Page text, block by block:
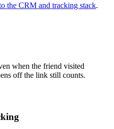
the CRM and tracking stack.
when the friend visited
off the link still counts.